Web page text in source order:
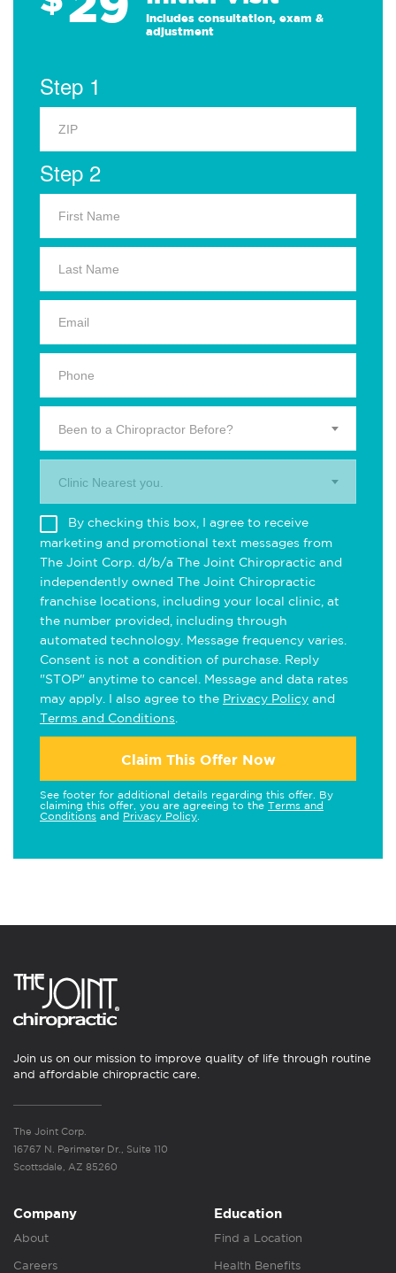
Includes consultation, exam &
adjustment
Step 1
Step 2
Been to a Chiropractor Before?
Clinic Nearest you.
By checking this box, I agree to receive
marketing and promotional text messages from
The Joint Corp. d/b/a The Joint Chiropractic and
independently owned The Joint Chiropractic
franchise locations, including your local clinic, at
the number provided, including through
automated technology. Message frequency varies.
Consent is not a condition of purchase. Reply
"STOP" anytime to cancel. Message and data rates
may apply. I also agree to the Privacy Policy and
Terms and Conditions
Claim This Offer Now
See footer for additional details regarding this offer. By
claiming this offer, you are agreeing to the Terms and
Conditions and Privacy Policy
Join us on our mission to improve quality of life through routine
and affordable chiropractic care.
The Joint Corp.
16767 N. Perimeter Dr., Suite 110
Scottsdale, AZ 85260
Company
About
Careers
Education
Find a Location
Health Benefits